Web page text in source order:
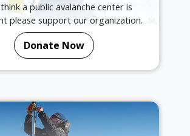
a public avalanche center is
please support our organization.
Donate Now